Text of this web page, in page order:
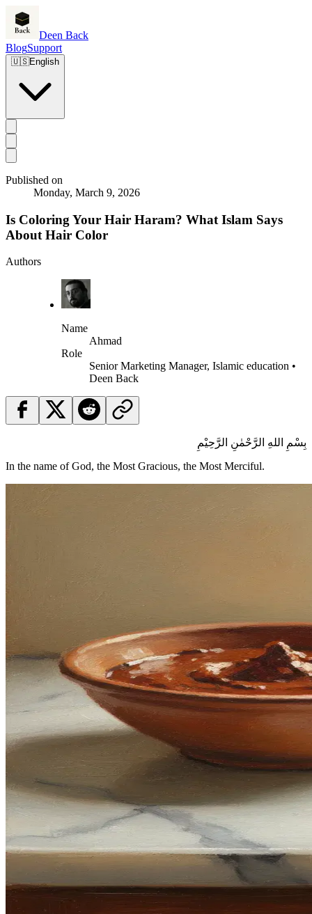
Deen Back
BlogSupport
🇺🇸English
Published on
Monday, March 9, 2026
Is Coloring Your Hair Haram? What Islam Says
About Hair Color
Authors
Name
Ahmad
Role
Senior Marketing Manager, Islamic education •
Deen Back
بِسْمِ اللهِ الرَّحْمٰنِ الرَّحِيْمِ
In the name of God, the Most Gracious, the Most Merciful.